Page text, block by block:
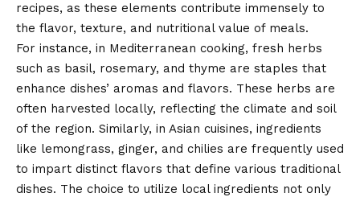
recipes, as these elements contribute immensely to
the flavor, texture, and nutritional value of meals.
For instance, in Mediterranean cooking, fresh herbs
such as basil, rosemary, and thyme are staples that
enhance dishes’ aromas and flavors. These herbs are
often harvested locally, reflecting the climate and soil
of the region. Similarly, in Asian cuisines, ingredients
like lemongrass, ginger, and chilies are frequently used
to impart distinct flavors that define various traditional
dishes. The choice to utilize local ingredients not only